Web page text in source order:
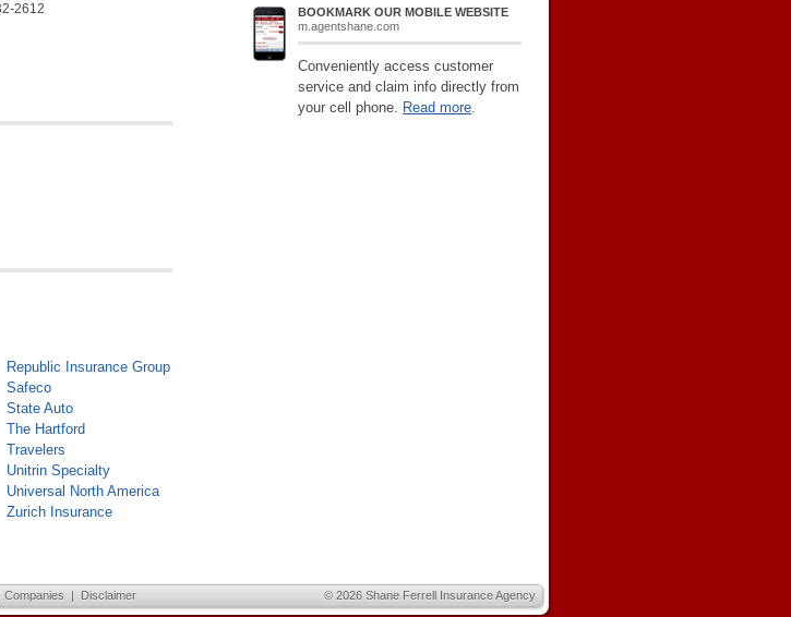
2612
Republic Insurance Group
Safeco
State Auto
The Hartford
Travelers
Unitrin Specialty
Universal North America
Zurich Insurance
BOOKMARK OUR MOBILE WEBSITE
m.agentshane.com
Conveniently access customer
service and claim info directly from
your cell phone. Read more.
Companies | Disclaimer © 2026 Shane Ferrell Insurance Agency